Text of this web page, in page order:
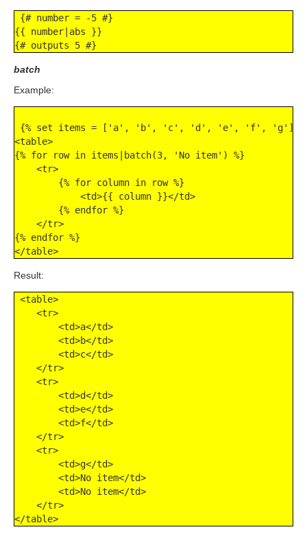
{# number = -5 #}
{{ number|abs }}
{# outputs 5 #}
batch
Example:
{% set items = ['a', 'b', 'c', 'd', 'e', 'f', 'g']
<table>
{% for row in items|batch(3, 'No item') %}
    <tr>
        {% for column in row %}
            <td>{{ column }}</td>
        {% endfor %}
    </tr>
{% endfor %}
</table>
Result:
<table>
    <tr>
        <td>a</td>
        <td>b</td>
        <td>c</td>
    </tr>
    <tr>
        <td>d</td>
        <td>e</td>
        <td>f</td>
    </tr>
    <tr>
        <td>g</td>
        <td>No item</td>
        <td>No item</td>
    </tr>
</table>